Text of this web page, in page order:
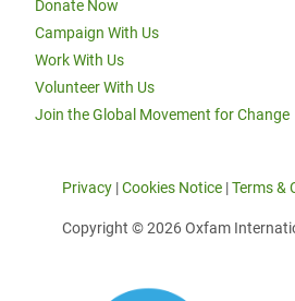
Donate Now
Campaign With Us
Work With Us
Volunteer With Us
Join the Global Movement for Change
Privacy |Cookies Notice |Terms &
Copyright © 2026 Oxfam